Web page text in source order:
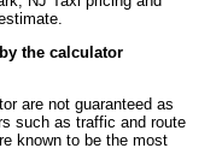
the calculator
are not guaranteed as
such as traffic and route
known to be the most